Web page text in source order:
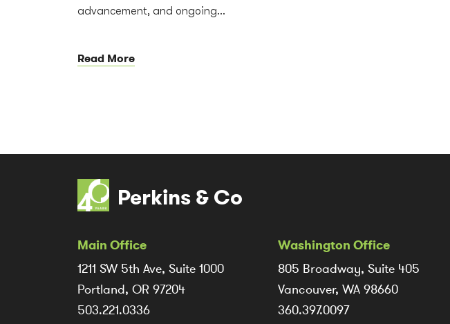
advancement, and ongoing...
Read More
Perkins & Co
Main Office
1211 SW 5th Ave, Suite 1000
Portland, OR 97204
503.221.0336
Washington Office
805 Broadway, Suite 405
Vancouver, WA 98660
360.397.0097